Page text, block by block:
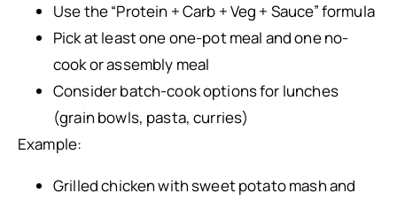
Use the “Protein + Carb + Veg + Sauce” formula
Pick at least one one-pot meal and one no-
cook or assembly meal
Consider batch-cook options for lunches
(grain bowls, pasta, curries)
Example:
Grilled chicken with sweet potato mash and